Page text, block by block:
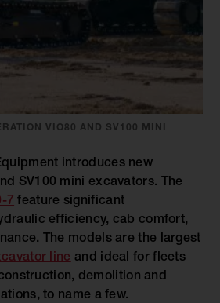
VIO80 AND SV100 MINI
introduces new
SV100 mini excavators. The
7 feature significant
efficiency, cab comfort,
The models are the largest
line and ideal for fleets
demolition and
to name a few.